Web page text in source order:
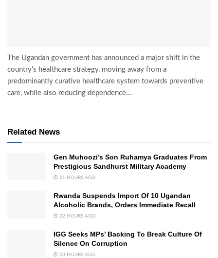
The Ugandan government has announced a major shift in the
country's healthcare strategy, moving away from a
predominantly curative healthcare system towards preventive
care, while also reducing dependence...
Related News
Gen Muhoozi’s Son Ruhamya Graduates From
Prestigious Sandhurst Military Academy
21 HOURS AGO
Rwanda Suspends Import Of 10 Ugandan
Alcoholic Brands, Orders Immediate Recall
22 HOURS AGO
IGG Seeks MPs’ Backing To Break Culture Of
Silence On Corruption
23 HOURS AGO